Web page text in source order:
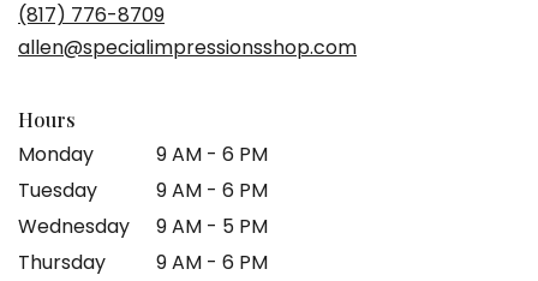
window)
(817) 776-8709
allen@specialimpressionsshop.com
Hours
Monday
9 AM - 6 PM
Tuesday
9 AM - 6 PM
Wednesday
9 AM - 5 PM
Thursday
9 AM - 6 PM